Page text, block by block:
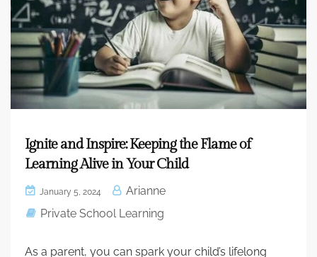
Ignite and Inspire: Keeping the Flame of
Learning Alive in Your Child
January 5, 2024
Arianne
Private School Learning
As a parent, you can spark your child’s lifelong